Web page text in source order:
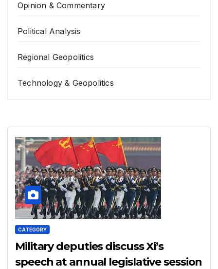
Opinion & Commentary
Political Analysis
Regional Geopolitics
Technology & Geopolitics
CATEGORY
Military deputies discuss Xi’s
speech at annual legislative session